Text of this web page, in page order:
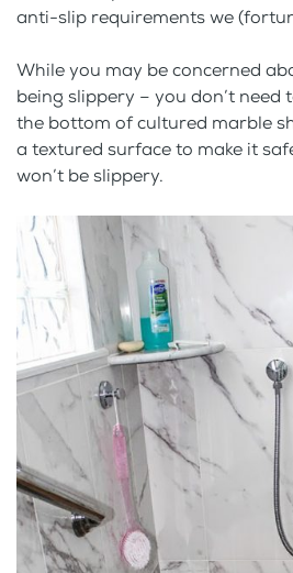
anti-slip requirements we
While you may be concerned
being slippery – you don’t need
the bottom of cultured marble
a textured surface to make it
won’t be slippery.